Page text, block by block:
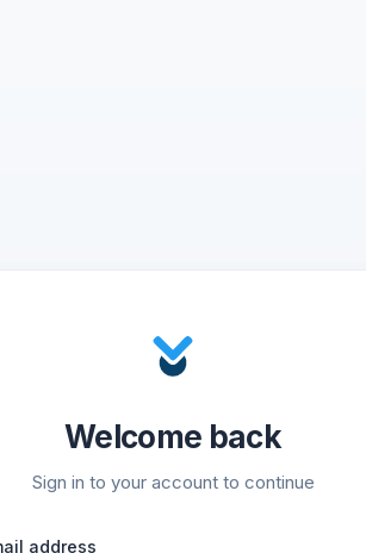
Welcome back
Sign in to your account to continue
address